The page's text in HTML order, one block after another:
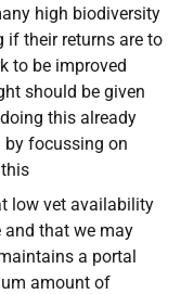
high biodiversity
if their returns are to
to be improved
should be given
this already
by focussing on
low vet availability
that we may
a portal
amount of